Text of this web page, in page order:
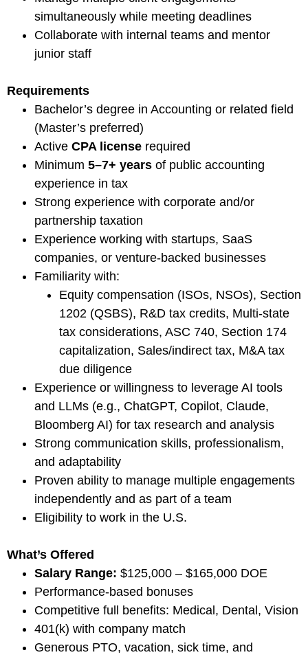
simultaneously while meeting deadlines
Collaborate with internal teams and mentor
junior staff
Requirements
Bachelor’s degree in Accounting or related field
(Master’s preferred)
Active CPA license required
Minimum 5–7+ years of public accounting
experience in tax
Strong experience with corporate and/or
partnership taxation
Experience working with startups, SaaS
companies, or venture-backed businesses
Familiarity with:
Equity compensation (ISOs, NSOs), Section
1202 (QSBS), R&D tax credits, Multi-state
tax considerations, ASC 740, Section 174
capitalization, Sales/indirect tax, M&A tax
due diligence
Experience or willingness to leverage AI tools
and LLMs (e.g., ChatGPT, Copilot, Claude,
Bloomberg AI) for tax research and analysis
Strong communication skills, professionalism,
and adaptability
Proven ability to manage multiple engagements
independently and as part of a team
Eligibility to work in the U.S.
What’s Offered
Salary Range: $125,000 – $165,000 DOE
Performance-based bonuses
Competitive full benefits: Medical, Dental, Vision
401(k) with company match
Generous PTO, vacation, sick time, and